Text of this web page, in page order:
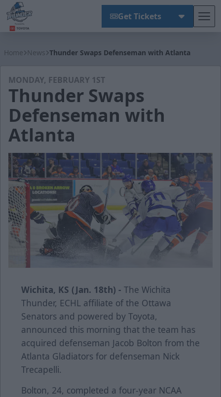
Get Tickets
Home News Thunder Swaps Defenseman with Atlanta
MONDAY, FEBRUARY 1ST
Thunder Swaps
Defenseman with
Atlanta
Wichita, KS (Jan. 18th) - The Wichita
Thunder, ECHL affiliate of the Ottawa
Senators and powered by Toyota,
announced this morning that the team has
acquired defenseman Jacob Bolton from the
Atlanta Gladiators for defenseman Nick
Trecapelli.
Bolton, 24, completed a four-year NCAA